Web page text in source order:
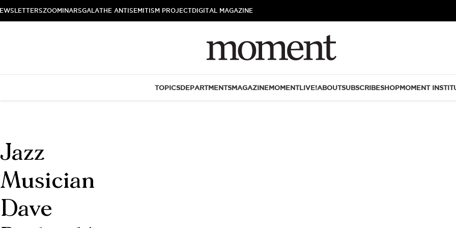
ZOOMINARSGALATHE ANTISEMITISM PROJECTDIGITAL MAGAZINE
TOPICSDEPARTMENTSMAGAZINEMOMENTLIVE!ABOUTSUBSCRIBESHOPMOMENT
Jazz
Musician
Dave